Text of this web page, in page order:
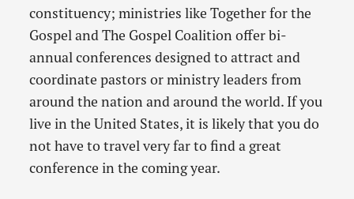
constituency; ministries like Together for the
Gospel and The Gospel Coalition offer bi-
annual conferences designed to attract and
coordinate pastors or ministry leaders from
around the nation and around the world. If you
live in the United States, it is likely that you do
not have to travel very far to find a great
conference in the coming year.